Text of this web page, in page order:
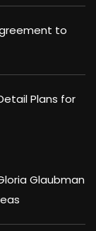
to
Plans for
Glaubman